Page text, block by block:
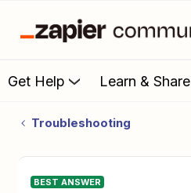
Get Help Learn & Share
Troubleshooting
BEST ANSWER